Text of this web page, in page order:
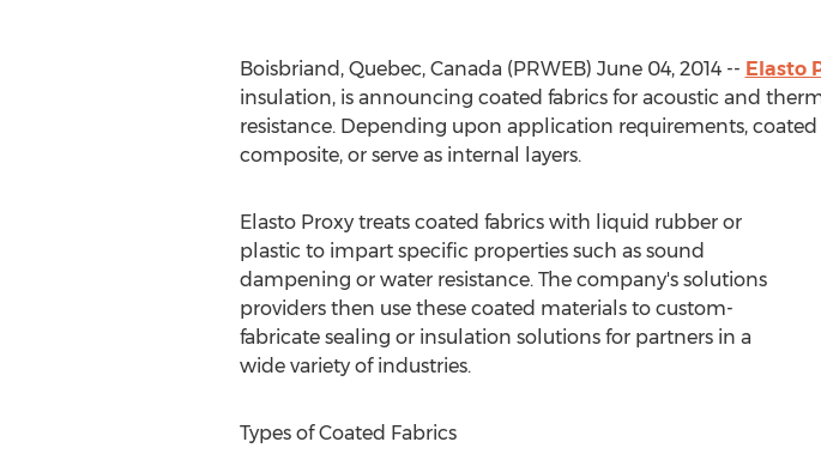
Boisbriand, Quebec, Canada (PRWEB) June 04, 2014 -- Elasto
insulation, is announcing coated fabrics for acoustic and
resistance. Depending upon application requirements,
composite, or serve as internal layers.
Elasto Proxy treats coated fabrics with liquid rubber or
plastic to impart specific properties such as sound
dampening or water resistance. The company's solutions
providers then use these coated materials to custom-
fabricate sealing or insulation solutions for partners in a
wide variety of industries.
Types of Coated Fabrics